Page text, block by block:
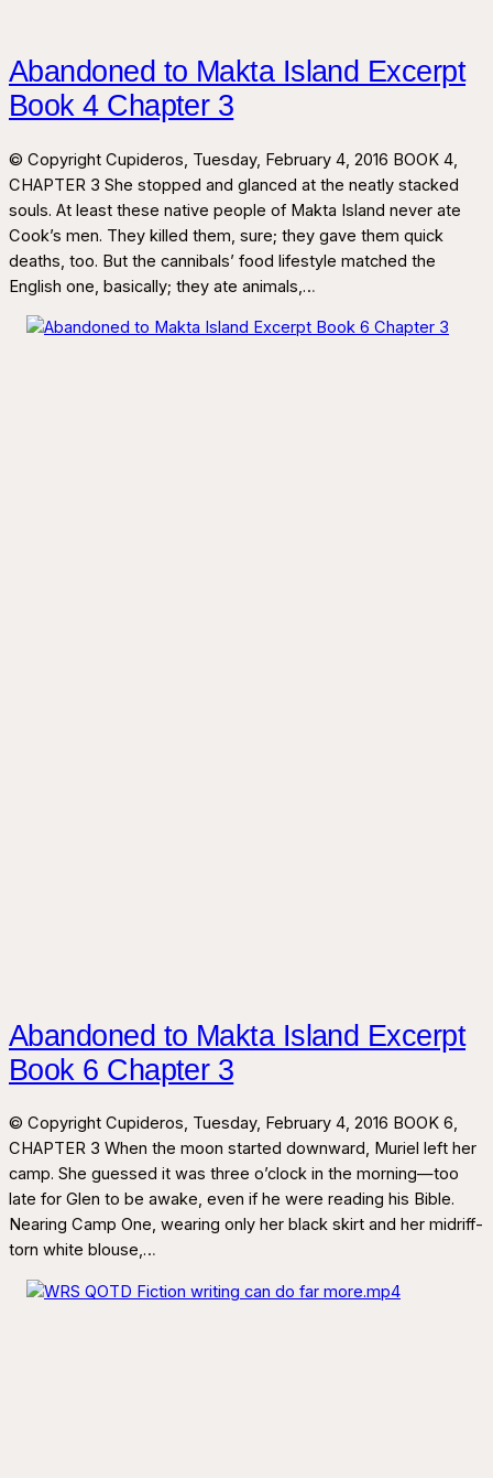
Abandoned to Makta Island Excerpt
Book 4 Chapter 3
© Copyright Cupideros, Tuesday, February 4, 2016 BOOK 4,
CHAPTER 3 She stopped and glanced at the neatly stacked
souls. At least these native people of Makta Island never ate
Cook’s men. They killed them, sure; they gave them quick
deaths, too. But the cannibals’ food lifestyle matched the
English one, basically; they ate animals,…
Abandoned to Makta Island Excerpt
Book 6 Chapter 3
© Copyright Cupideros, Tuesday, February 4, 2016 BOOK 6,
CHAPTER 3 When the moon started downward, Muriel left her
camp. She guessed it was three o’clock in the morning—too
late for Glen to be awake, even if he were reading his Bible.
Nearing Camp One, wearing only her black skirt and her midriff-
torn white blouse,…